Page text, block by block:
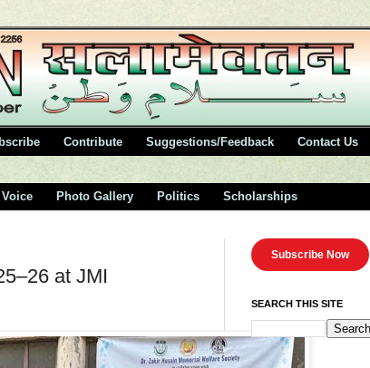
Contribute Suggestions/Feedback Contact Us
Photo Gallery Politics Scholarships
at JMI
Subscribe Now
SEARCH THIS SITE